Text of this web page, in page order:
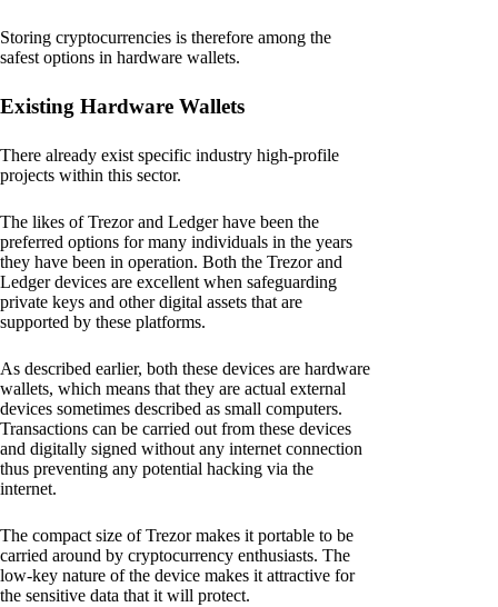
Storing cryptocurrencies is therefore among the
safest options in hardware wallets.
Existing Hardware Wallets
There already exist specific industry high-profile
projects within this sector.
The likes of Trezor and Ledger have been the
preferred options for many individuals in the years
they have been in operation. Both the Trezor and
Ledger devices are excellent when safeguarding
private keys and other digital assets that are
supported by these platforms.
As described earlier, both these devices are hardware
wallets, which means that they are actual external
devices sometimes described as small computers.
Transactions can be carried out from these devices
and digitally signed without any internet connection
thus preventing any potential hacking via the
internet.
The compact size of Trezor makes it portable to be
carried around by cryptocurrency enthusiasts. The
low-key nature of the device makes it attractive for
the sensitive data that it will protect.